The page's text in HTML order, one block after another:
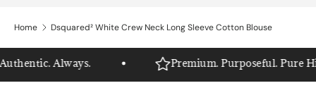
Home Dsquared² White Crew Neck Long Sleeve Cotton Blouse
Always. Premium. Purposeful. Pure